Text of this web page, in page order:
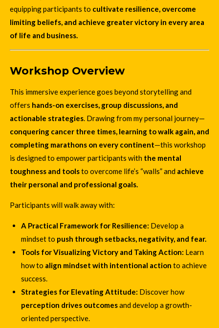
equipping participants to cultivate resilience, overcome
limiting beliefs, and achieve greater victory in every area
of life and business.
Workshop Overview
This immersive experience goes beyond storytelling and
offers hands-on exercises, group discussions, and
actionable strategies. Drawing from my personal journey—
conquering cancer three times, learning to walk again, and
completing marathons on every continent—this workshop
is designed to empower participants with the mental
toughness and toolsto overcome life’s “walls” and achieve
their personal and professional goals.
Participants will walk away with:
A Practical Framework for Resilience: Develop a
mindset to push through setbacks, negativity, and fear.
Tools for Visualizing Victory and Taking Action: Learn
how to align mindset with intentional action to achieve
success.
Strategies for Elevating Attitude: Discover how
perception drives outcomesand develop a growth-
oriented perspective.